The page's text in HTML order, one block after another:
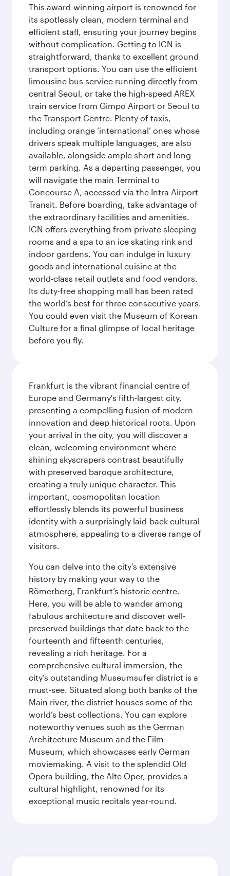
This award-winning airport is renowned for
its spotlessly clean, modern terminal and
efficient staff, ensuring your journey begins
without complication. Getting to ICN is
straightforward, thanks to excellent ground
transport options. You can use the efficient
limousine bus service running directly from
central Seoul, or take the high-speed AREX
train service from Gimpo Airport or Seoul to
the Transport Centre. Plenty of taxis,
including orange ‘international’ ones whose
drivers speak multiple languages, are also
available, alongside ample short and long-
term parking. As a departing passenger, you
will navigate the main Terminal to
Concourse A, accessed via the Intra Airport
Transit. Before boarding, take advantage of
the extraordinary facilities and amenities.
ICN offers everything from private sleeping
rooms and a spa to an ice skating rink and
indoor gardens. You can indulge in luxury
goods and international cuisine at the
world-class retail outlets and food vendors.
Its duty-free shopping mall has been rated
the world’s best for three consecutive years.
You could even visit the Museum of Korean
Culture for a final glimpse of local heritage
before you fly.
Frankfurt is the vibrant financial centre of
Europe and Germany's fifth-largest city,
presenting a compelling fusion of modern
innovation and deep historical roots. Upon
your arrival in the city, you will discover a
clean, welcoming environment where
shining skyscrapers contrast beautifully
with preserved baroque architecture,
creating a truly unique character. This
important, cosmopolitan location
effortlessly blends its powerful business
identity with a surprisingly laid-back cultural
atmosphere, appealing to a diverse range of
visitors.
You can delve into the city's extensive
history by making your way to the
Römerberg, Frankfurt’s historic centre.
Here, you will be able to wander among
fabulous architecture and discover well-
preserved buildings that date back to the
fourteenth and fifteenth centuries,
revealing a rich heritage. For a
comprehensive cultural immersion, the
city’s outstanding Museumsufer district is a
must-see. Situated along both banks of the
Main river, the district houses some of the
world’s best collections. You can explore
noteworthy venues such as the German
Architecture Museum and the Film
Museum, which showcases early German
moviemaking. A visit to the splendid Old
Opera building, the Alte Oper, provides a
cultural highlight, renowned for its
exceptional music recitals year-round.